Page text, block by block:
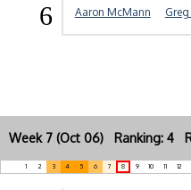
6 Aaron McMann
Week 7 (Oct 06) Ranking: 4
1 2 3 4 5 6 7 8 9 10 11 12